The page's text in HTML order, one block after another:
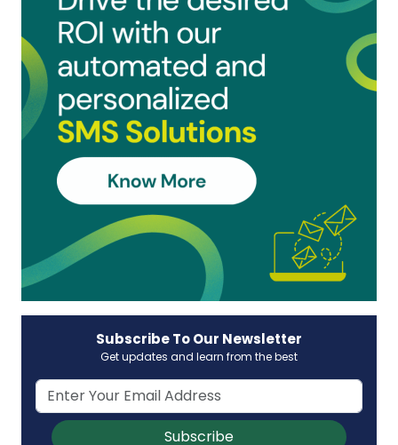
Subscribe To Our Newsletter
Get updates and learn from the best
Subscribe